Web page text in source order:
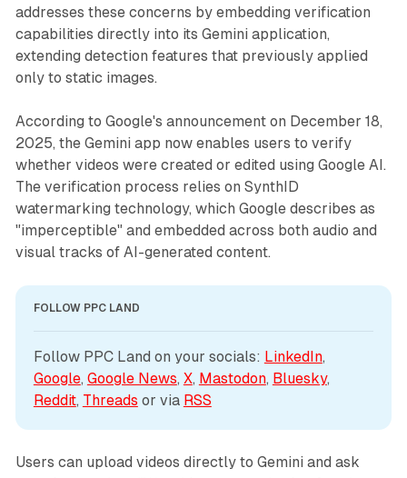
addresses these concerns by embedding verification
capabilities directly into its Gemini application,
extending detection features that previously applied
only to static images.
According to Google's announcement on December 18,
2025, the Gemini app now enables users to verify
whether videos were created or edited using Google AI.
The verification process relies on SynthID
watermarking technology, which Google describes as
"imperceptible" and embedded across both audio and
visual tracks of AI-generated content.
FOLLOW PPC LAND
Follow PPC Land on your socials: LinkedIn
Google, Google News, X, Mastodon, Bluesky
Reddit, Threads or via RSS
Users can upload videos directly to Gemini and ask